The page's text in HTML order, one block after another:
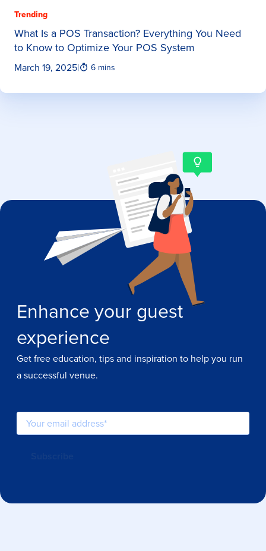
Trending
What Is a POS Transaction? Everything You Need
to Know to Optimize Your POS System
March 19, 2025| 6 mins
Enhance your guest
experience
Get free education, tips and inspiration to help you run
a successful venue.